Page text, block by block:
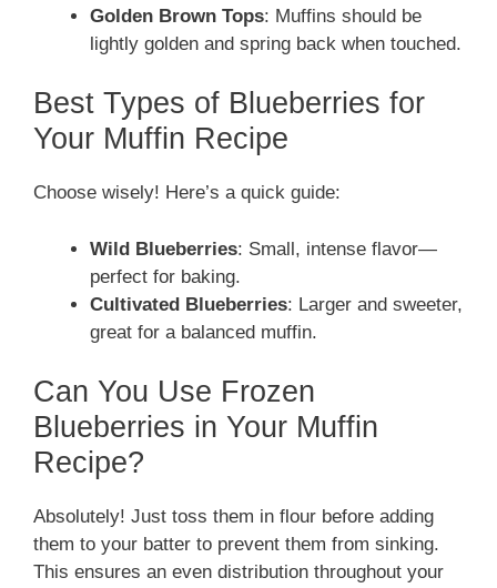
Golden Brown Tops: Muffins should be
lightly golden and spring back when touched.
Best Types of Blueberries for
Your Muffin Recipe
Choose wisely! Here’s a quick guide:
Wild Blueberries: Small, intense flavor—
perfect for baking.
Cultivated Blueberries: Larger and sweeter,
great for a balanced muffin.
Can You Use Frozen
Blueberries in Your Muffin
Recipe?
Absolutely! Just toss them in flour before adding
them to your batter to prevent them from sinking.
This ensures an even distribution throughout your